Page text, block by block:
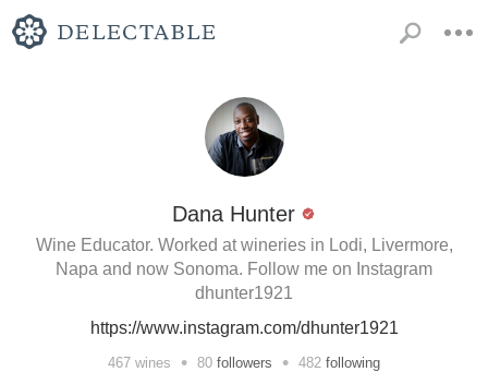
Dana Hunter
Wine Educator. Worked at wineries in Lodi, Livermore,
Napa and now Sonoma. Follow me on Instagram
dhunter1921
https://www.instagram.com/dhunter1921
467 wines • 80 followers • 482 following